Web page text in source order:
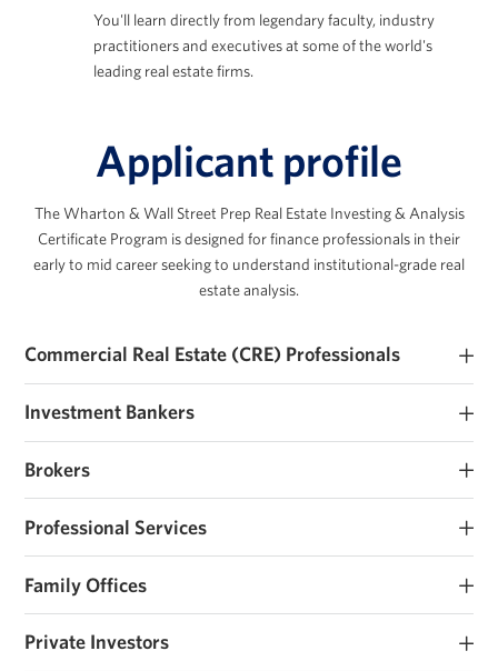
You'll learn directly from legendary faculty, industry
practitioners and executives at some of the world's
leading real estate firms.
Applicant profile
The Wharton & Wall Street Prep Real Estate Investing & Analysis
Certificate Program is designed for finance professionals in their
early to mid career seeking to understand institutional-grade real
estate analysis.
Commercial Real Estate (CRE) Professionals
Early and mid career commercial real estate investors and
operators seeking to develop their real estate investment expertise.
Investment Bankers
Investment banking analysts and associates seeking real estate
roles or those that work closely with sponsors and operators.
Brokers
Brokerage analysts and associates seeking real estate investment
roles or those that work closely with sponsors and operators.
Professional Services
Consultants, lawyers, accountants and other advisors that work
with real estate owners and support transactions.
Family Offices
Family offices and institutions looking to institutionalize their
investment process, raise their first fund, or considering real estate
Private Investors